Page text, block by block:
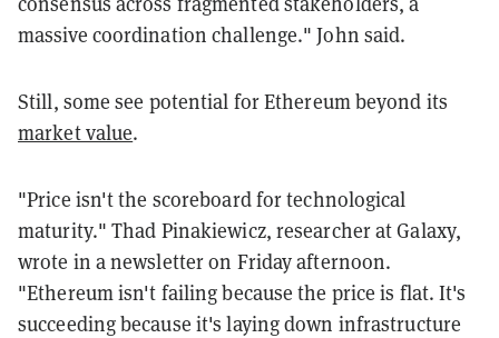
massive coordination challenge." John said.
Still, some see potential for Ethereum beyond its
market value.
"Price isn't the scoreboard for technological
maturity." Thad Pinakiewicz, researcher at Galaxy,
wrote in a newsletter on Friday afternoon.
"Ethereum isn't failing because the price is flat. It's
succeeding because it's laying down infrastructure